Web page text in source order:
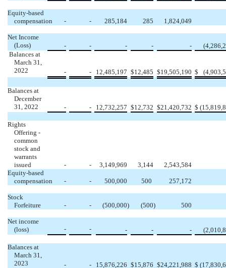
Equity-based
compensation
- - 285,184 285 1,824,049
Net Income
(Loss)
- - - - - (
Balances at
March 31,
2022
- - 12,485,197 $12,485 $19,505,190 $ (
Balances at
December
31, 2022
- - 12,732,257 $12,732 $21,420,732 $ (
Rights
Offering -
common
stock and
warrants
issued
- - 3,149,969 3,144
2,543,584
Equity-based
compensation
- - 500,000 500 257,172
Stock
Forfeiture
- - (500,000) (500) 500
Net income
(loss)
- - - - - (
Balances at
March 31,
2023
- - 15,876,226 $15,876 $24,221,988 $ (